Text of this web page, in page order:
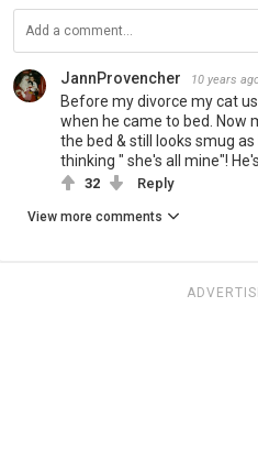
JannProvencher 10 years
Before my divorce my cat
when he came to bed. Now
the bed & still looks smug
thinking " she's all mine"!
32 Reply
View more comments